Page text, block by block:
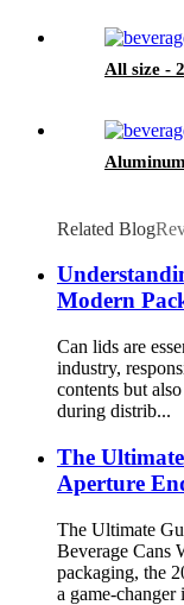
All size -
Related Blog
Modern
Can lids are
industry,
contents but
during distrib...
The
Aperture
The Ultimate
Beverage Cans
packaging, the
a game-